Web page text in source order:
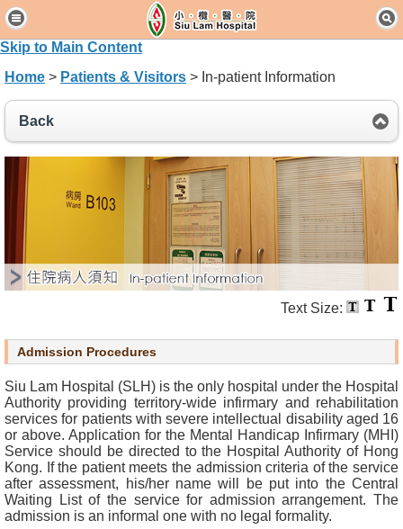
Skip to Main Content
H
o
e
P
a
e
s
&
s
i
t
o
r
s
O
u
r
Home > Patients & Visitors > In-patient Information
Back
Text Size:
Admission Procedures
Siu Lam Hospital (SLH) is the only hospital under the Hospital
Authority providing territory-wide infirmary and rehabilitation
services for patients with severe intellectual disability aged 16
or above. Application for the Mental Handicap Infirmary (MHI)
Service should be directed to the Hospital Authority of Hong
Kong. If the patient meets the admission criteria of the service
after assessment, his/her name will be put into the Central
Waiting List of the service for admission arrangement. The
admission is an informal one with no legal formality.